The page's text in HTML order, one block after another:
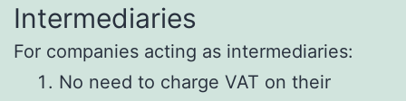
Intermediaries
For companies acting as intermediaries:
No need to charge VAT on their